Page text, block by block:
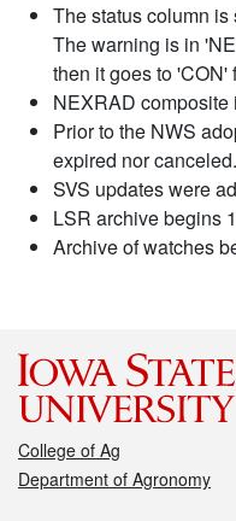
The status column
The warning is in
then it goes to 'CON'
NEXRAD
Prior to the NWS
expired nor canceled.
SVS updates were
LSR archive begins
Archive of watches
College of Ag
Department of Agronomy